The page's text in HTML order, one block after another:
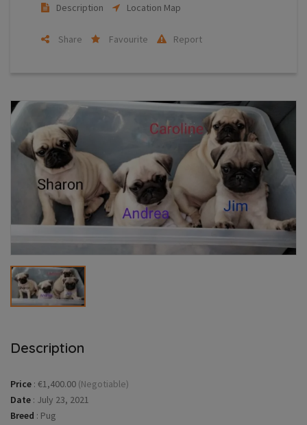
Description Location Map
Share Favourite Report
Description
Price : €1,400.00 (Negotiable)
Date : July 23, 2021
Breed : Pug